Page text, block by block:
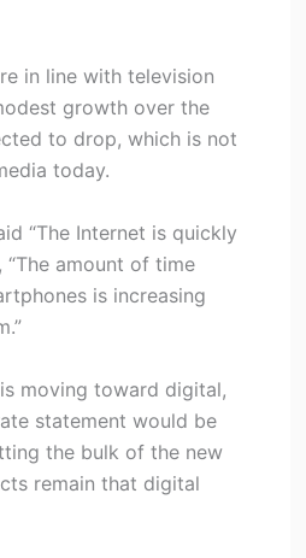
in line with television
growth over the
to drop, which is not
today.
“The Internet is quickly
amount of time
is increasing
moving toward digital,
statement would be
the bulk of the new
remain that digital